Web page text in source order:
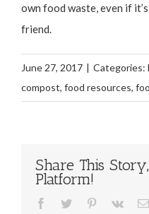
own food waste, even if
friend.
June 27, 2017 | Categories:
compost, food resources,
Share This
Platform!
Facebook
Twitter Pinterest
Vk